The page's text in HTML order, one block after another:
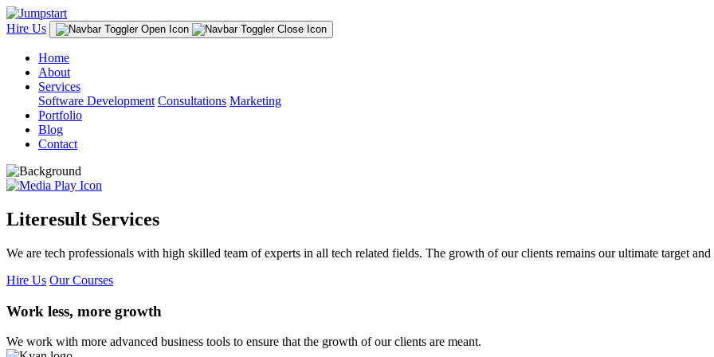
Hire Us
Home
About
Services
Software Development Consultations Marketing
Portfolio
Blog
Contact
Literesult Services
We are tech professionals with high skilled team of experts in all tech related fields. The growth of our clients remains our ultimate target and
Hire Us Our Courses
Work less, more growth
We work with more advanced business tools to ensure that the growth of our clients are meant.